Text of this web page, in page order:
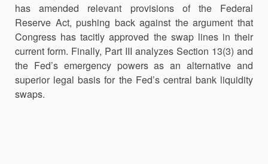
has amended relevant provisions of the Federal
Reserve Act, pushing back against the argument that
Congress has tacitly approved the swap lines in their
current form. Finally, Part III analyzes Section 13(3) and
the Fed’s emergency powers as an alternative and
supe­rior legal basis for the Fed’s central bank liquidity
swaps.